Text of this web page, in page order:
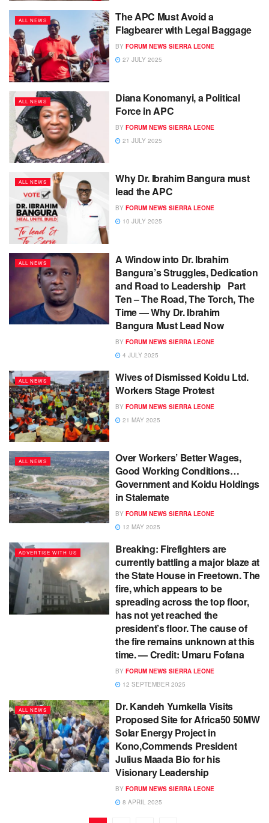
ALL NEWS
The APC Must Avoid a
Flagbearer with Legal Baggage
BY FORUM NEWS SIERRA LEONE
27 JULY 2025
ALL NEWS
Diana Konomanyi, a Political
Force in APC
BY FORUM NEWS SIERRA LEONE
21 JULY 2025
ALL NEWS
Why Dr. Ibrahim Bangura must
lead the APC
BY FORUM NEWS SIERRA LEONE
10 JULY 2025
ALL NEWS
A Window into Dr. Ibrahim
Bangura’s Struggles, Dedication
and Road to Leadership Part
Ten – The Road, The Torch, The
Time — Why Dr. Ibrahim
Bangura Must Lead Now
BY FORUM NEWS SIERRA LEONE
4 JULY 2025
ALL NEWS
Wives of Dismissed Koidu Ltd.
Workers Stage Protest
BY FORUM NEWS SIERRA LEONE
21 MAY 2025
ALL NEWS
Over Workers’ Better Wages,
Good Working Conditions…
Government and Koidu Holdings
in Stalemate
BY FORUM NEWS SIERRA LEONE
12 MAY 2025
ADVERTISE WITH US
Breaking: Firefighters are
currently battling a major blaze at
the State House in Freetown. The
fire, which appears to be
spreading across the top floor,
has not yet reached the
president’s floor. The cause of
the fire remains unknown at this
time. — Credit: Umaru Fofana
BY FORUM NEWS SIERRA LEONE
12 SEPTEMBER 2025
ALL NEWS
Dr. Kandeh Yumkella Visits
Proposed Site for Africa50 50MW
Solar Energy Project in
Kono,Commends President
Julius Maada Bio for his
Visionary Leadership
BY FORUM NEWS SIERRA LEONE
8 APRIL 2025